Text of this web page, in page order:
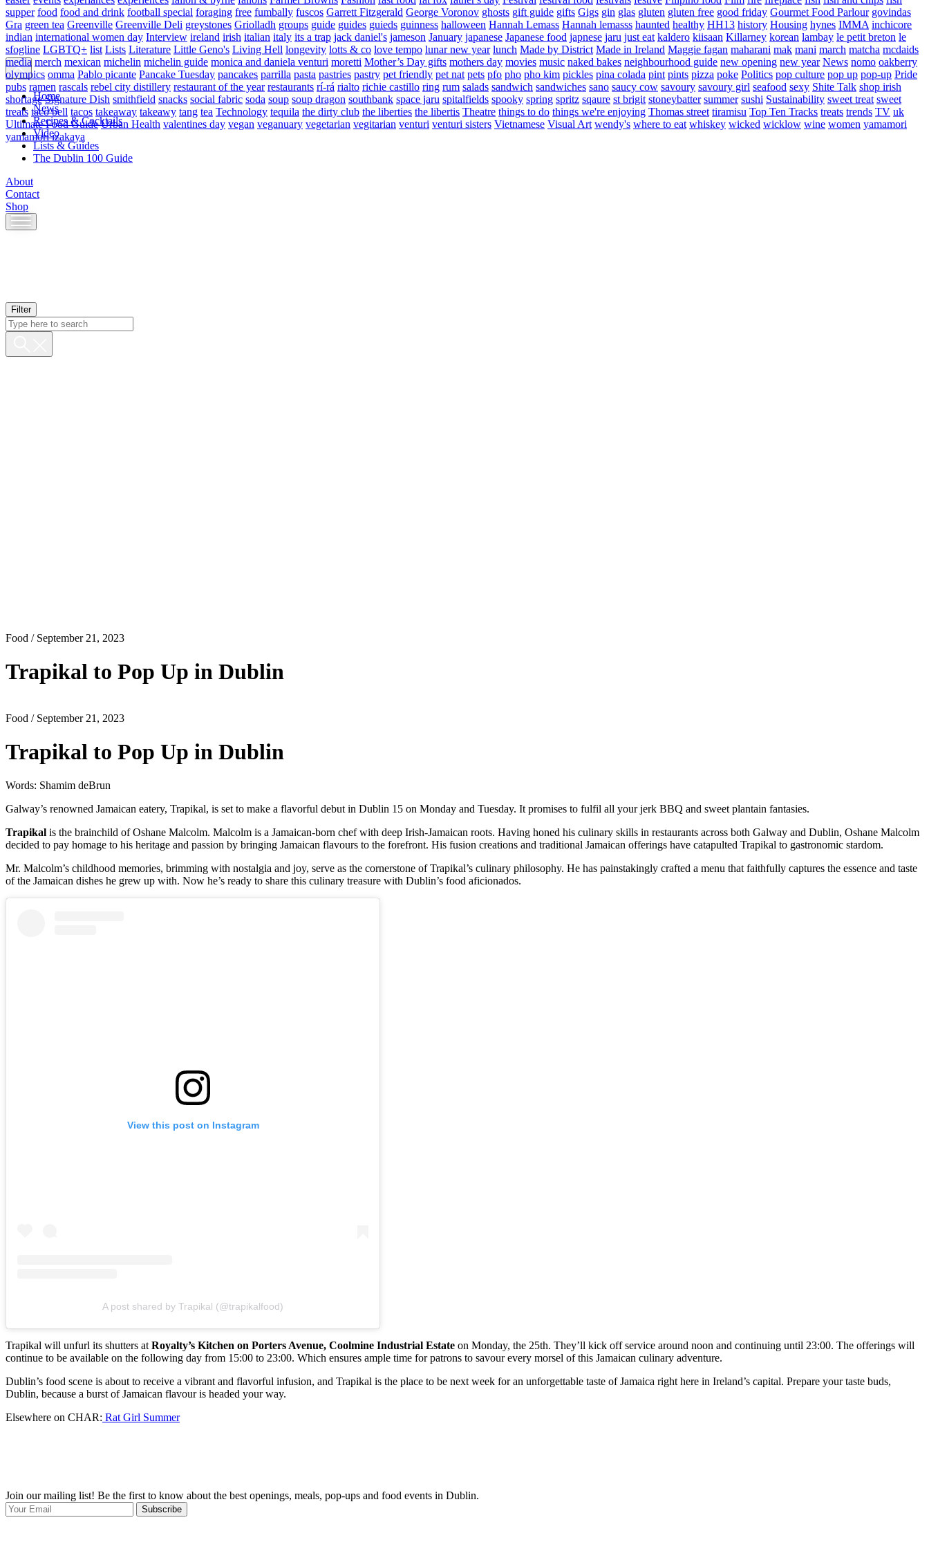
Home
News
Recipes & Cocktails
Video
Lists & Guides
The Dublin 100 Guide
About
Contact
Shop
Skip
to
Filter
supper food food and drink football special foraging free fumbally fuscos Garrett Fitzgerald George Voronov ghosts gift guide gifts Gigs gin glas gluten gluten free good friday Gourmet Food Parlour govindas
Gra green tea Greenville Greenville Deli greystones Griolladh groups guide guides guieds guinness halloween Hannah Lemass Hannah lemasss haunted healthy HH13 history Housing hynes IMMA inchicore
indian international women day Interview ireland irish italian italy its a trap jack daniel's jameson January japanese Japanese food japnese jaru just eat kaldero kiisaan Killarney korean lambay le petit breton le
sfogline LGBTQ+ list Lists Literature Little Geno's Living Hell longevity lotts & co love tempo lunar new year lunch Made by District Made in Ireland Maggie fagan maharani mak mani march matcha mcdaids
media merch mexican michelin michelin guide monica and daniela venturi moretti Mother’s Day gifts mothers day movies music naked bakes neighbourhood guide new opening new year News nomo oakberry
olympics omma Pablo picante Pancake Tuesday pancakes parrilla pasta pastries pastry pet friendly pet nat pets pfo pho pho kim pickles pina colada pint pints pizza poke Politics pop culture pop up pop-up Pride
pubs ramen rascals rebel city distillery restaurant of the year restaurants rí-rá rialto richie castillo ring rum salads sandwich sandwiches sano saucy cow savoury savoury girl seafood sexy Shite Talk shop irish
shortage Signature Dish smithfield snacks social fabric soda soup soup dragon southbank space jaru spitalfields spooky spring spritz sqaure st brigit stoneybatter summer sushi Sustainability sweet treat sweet
treats taco bell tacos takeaway takeawy tang tea Technology tequila the dirty club the liberties the libertis Theatre things to do things we're enjoying Thomas street tiramisu Top Ten Tracks treats trends TV uk
Ultimate Food Guide Urban Health valentines day vegan veganuary vegetarian vegitarian venturi venturi sisters Vietnamese Visual Art wendy's where to eat whiskey wicked wicklow wine women yamamori
yamamori izakaya
Food / September 21, 2023
Trapikal to Pop Up in Dublin
Food / September 21, 2023
Trapikal to Pop Up in Dublin
Words: Shamim deBrun
Galway’s renowned Jamaican eatery, Trapikal, is set to make a flavorful debut in Dublin 15 on Monday and Tuesday. It promises to fulfil all your jerk BBQ and sweet plantain fantasies.
Trapikal is the brainchild of Oshane Malcolm. Malcolm is a Jamaican-born chef with deep Irish-Jamaican roots. Having honed his culinary skills in restaurants across both Galway and Dublin, Oshane Malcolm
decided to pay homage to his heritage and passion by bringing Jamaican flavours to the forefront. His fusion creations and traditional Jamaican offerings have catapulted Trapikal to gastronomic stardom.
Mr. Malcolm’s childhood memories, brimming with nostalgia and joy, serve as the cornerstone of Trapikal’s culinary philosophy. He has painstakingly crafted a menu that faithfully captures the essence and taste
of the Jamaican dishes he grew up with. Now he’s ready to share this culinary treasure with Dublin’s food aficionados.
View this post on Instagram
A post shared by Trapikal (@trapikalfood)
Trapikal will unfurl its shutters at Royalty’s Kitchen on Porters Avenue, Coolmine Industrial Estate on Monday, the 25th. They’ll kick off service around noon and continuing until 23:00. The offerings will
continue to be available on the following day from 15:00 to 23:00. Which ensures ample time for patrons to savour every morsel of this Jamaican culinary adventure.
Dublin’s food scene is about to receive a vibrant and flavorful infusion, and Trapikal is the place to be next week for an unforgettable taste of Jamaica right here in Ireland’s capital. Prepare your taste buds,
Dublin, because a burst of Jamaican flavour is headed your way.
Elsewhere on CHAR: Rat Girl Summer
Join our mailing list! Be the first to know about the best openings, meals, pop-ups and food events in Dublin.
Subscribe